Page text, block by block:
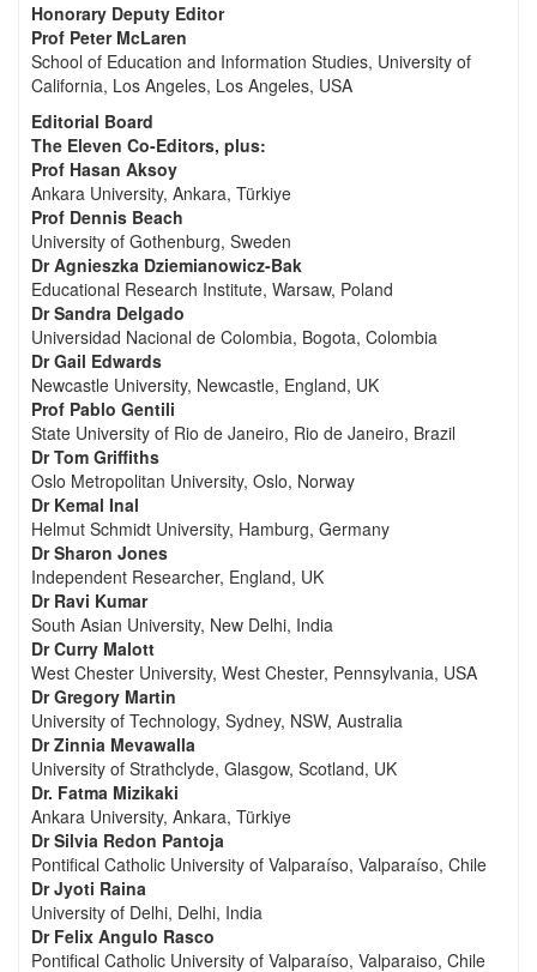
Honorary Deputy Editor
Prof Peter McLaren
School of Education and Information Studies, University of
California, Los Angeles, Los Angeles, USA
Editorial Board
The Eleven Co-Editors, plus:
Prof Hasan Aksoy
Ankara University, Ankara, Türkiye
Prof Dennis Beach
University of Gothenburg, Sweden
Dr Agnieszka Dziemianowicz-Bak
Educational Research Institute, Warsaw, Poland
Dr Sandra Delgado
Universidad Nacional de Colombia, Bogota, Colombia
Dr Gail Edwards
Newcastle University, Newcastle, England, UK
Prof Pablo Gentili
State University of Rio de Janeiro, Rio de Janeiro, Brazil
Dr Tom Griffiths
Oslo Metropolitan University, Oslo, Norway
Dr Kemal Inal
Helmut Schmidt University, Hamburg, Germany
Dr Sharon Jones
Independent Researcher, England, UK
Dr Ravi Kumar
South Asian University, New Delhi, India
Dr Curry Malott
West Chester University, West Chester, Pennsylvania, USA
Dr Gregory Martin
University of Technology, Sydney, NSW, Australia
Dr Zinnia Mevawalla
University of Strathclyde, Glasgow, Scotland, UK
Dr. Fatma Mizikaki
Ankara University, Ankara, Türkiye
Dr Silvia Redon Pantoja
Pontifical Catholic University of Valparaíso, Valparaíso, Chile
Dr Jyoti Raina
University of Delhi, Delhi, India
Dr Felix Angulo Rasco
Pontifical Catholic University of Valparaíso, Valparaiso, Chile